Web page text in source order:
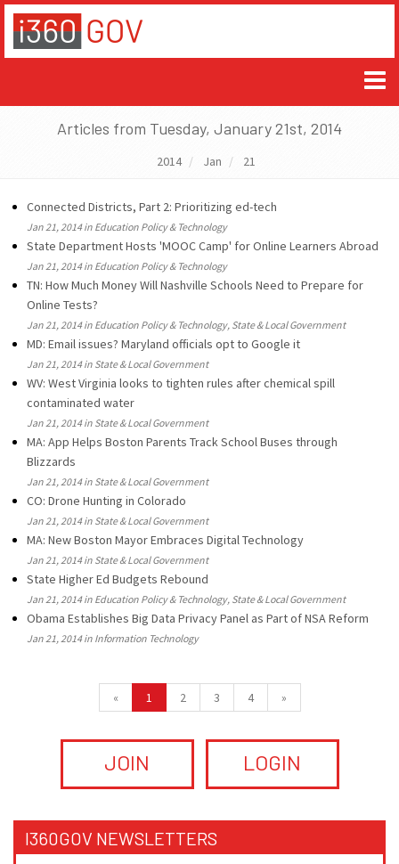
Articles from Tuesday, January 21st, 2014
2014 Jan 21
Connected Districts, Part 2: Prioritizing ed-tech
Jan 21, 2014 in Education Policy & Technology
State Department Hosts 'MOOC Camp' for Online Learners Abroad
Jan 21, 2014 in Education Policy & Technology
TN: How Much Money Will Nashville Schools Need to Prepare for
Online Tests?
Jan 21, 2014 in Education Policy & Technology, State & Local Government
MD: Email issues? Maryland officials opt to Google it
Jan 21, 2014 in State & Local Government
WV: West Virginia looks to tighten rules after chemical spill
contaminated water
Jan 21, 2014 in State & Local Government
MA: App Helps Boston Parents Track School Buses through
Blizzards
Jan 21, 2014 in State & Local Government
CO: Drone Hunting in Colorado
Jan 21, 2014 in State & Local Government
MA: New Boston Mayor Embraces Digital Technology
Jan 21, 2014 in State & Local Government
State Higher Ed Budgets Rebound
Jan 21, 2014 in Education Policy & Technology, State & Local Government
Obama Establishes Big Data Privacy Panel as Part of NSA Reform
Jan 21, 2014 in Information Technology
« 1 2 3 4 »
JOIN LOGIN
I360GOV NEWSLETTERS